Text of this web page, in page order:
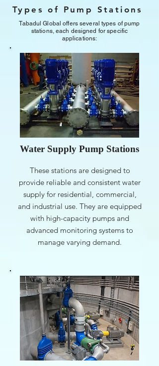
Types of Pump Stations
Tabadul Global offers several types of pump
stations, each designed for specific
applications:
Water Supply Pump Stations
These stations are designed to
provide reliable and consistent water
supply for residential, commercial,
and industrial use. They are equipped
with high-capacity pumps and
advanced monitoring systems to
manage varying demand.